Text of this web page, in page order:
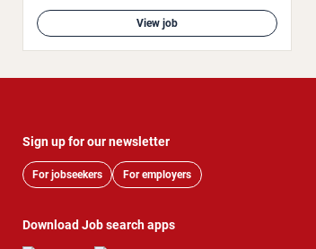
View job
Sign up for our newsletter
For jobseekers For employers
Download Job search apps